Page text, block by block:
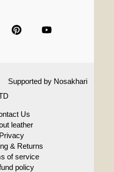
Supported by Nosakhari
Us
leather
Privacy
& Returns
of service
policy